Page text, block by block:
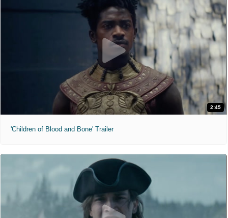
2:45
'Children of Blood and Bone' Trailer